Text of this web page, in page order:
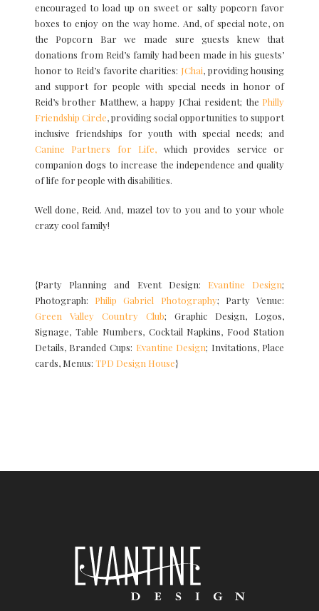
encouraged to load up on sweet or salty popcorn favor
boxes to enjoy on the way home. And, of special note, on
the Popcorn Bar we made sure guests knew that
donations from Reid’s family had been made in his guests’
honor to Reid’s favorite charities: JChai, providing housing
and support for people with special needs in honor of
Reid’s brother Matthew, a happy JChai resident; the Philly
Friendship Circle, providing social opportunities to support
inclusive friendships for youth with special needs; and
Canine Partners for Life, which provides service or
companion dogs to increase the independence and quality
of life for people with disabilities.
Well done, Reid. And, mazel tov to you and to your whole
crazy cool family!
{Party Planning and Event Design: Evantine Design;
Photograph: Philip Gabriel Photography; Party Venue:
Green Valley Country Club; Graphic Design, Logos,
Signage, Table Numbers, Cocktail Napkins, Food Station
Details, Branded Cups: Evantine Design; Invitations, Place
cards, Menus: TPD Design House}